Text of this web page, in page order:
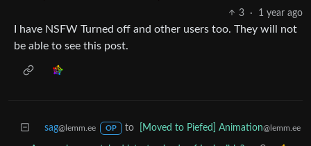
3
· 1 year ago
I have NSFW Turned off and other users too. They will not
be able to see this post.
sag@lemm.ee OP to [Moved to Piefed] Animation@lemm.ee